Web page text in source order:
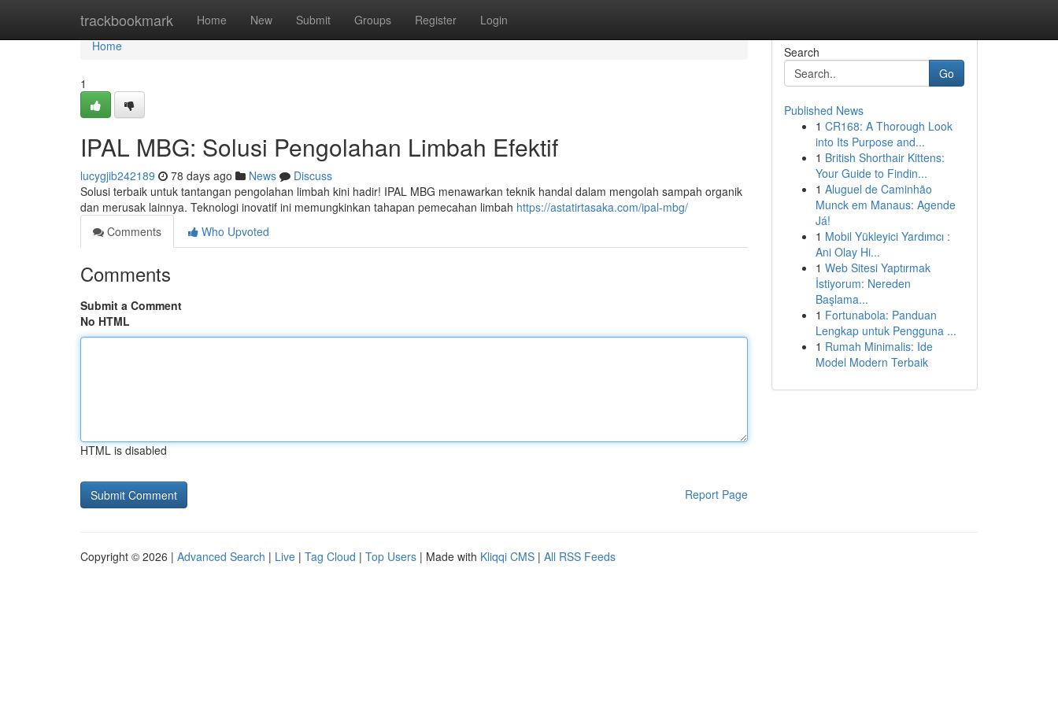
trackbookmark Home New Submit Groups Register Login
Home
Home
1
IPAL MBG: Solusi Pengolahan Limbah Efektif
lucygjib242189 78 days ago News
Discuss
Solusi terbaik untuk tantangan pengolahan limbah kini hadir! IPAL MBG menawarkan teknik handal dalam mengolah sampah organik
dan merusak lainnya. Teknologi inovatif ini memungkinkan tahapan pemecahan limbah https://astatirtasaka.com/ipal-mbg/
Comments
Who Upvoted
Comments
Submit a Comment
No HTML
HTML is disabled
Report Page
Search
Go
Published News
1 CR168: A Thorough Look
into Its Purpose and...
1 British Shorthair Kittens:
Your Guide to Findin...
1 Aluguel de Caminhão
Munck em Manaus: Agende
Já!
1 Mobil Yükleyici Yardımcı :
Ani Olay Hi...
1 Web Sitesi Yaptırmak
İstiyorum: Nereden
Başlama...
1 Fortunabola: Panduan
Lengkap untuk Pengguna ...
1 Rumah Minimalis: Ide
Model Modern Terbaik
Copyright © 2026 | Advanced Search | Live | Tag Cloud | Top Users | Made with Kliqqi CMS | All RSS Feeds